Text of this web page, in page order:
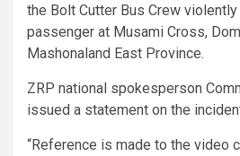
the Bolt Cutter Bus Crew
passenger at Musami Cross,
Mashonaland East Province.
ZRP national spokesperson
issued a statement on the
“Reference is made to the video